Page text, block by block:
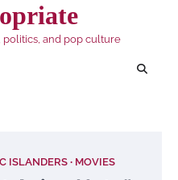
politics, and pop culture
ISLANDERS MOVIES